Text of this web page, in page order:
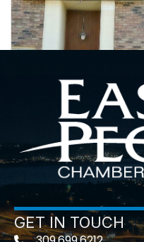
GET IN TOUCH